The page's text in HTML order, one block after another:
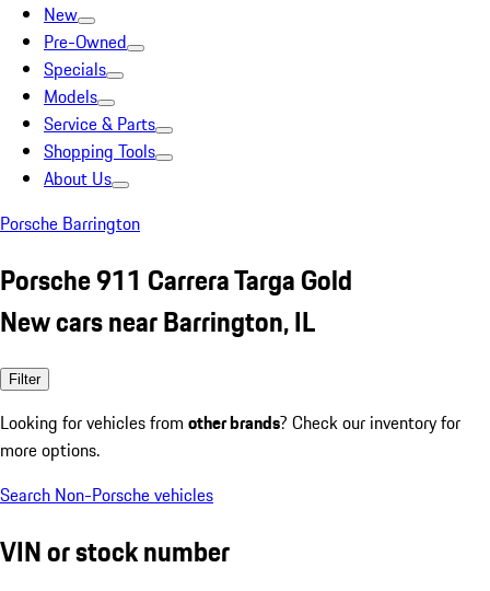
New
Pre-Owned
Specials
Models
Service & Parts
Shopping Tools
About Us
Porsche Barrington
Porsche 911 Carrera Targa Gold
New cars near Barrington, IL
Filter
Looking for vehicles from other brands? Check our inventory for
more options.
Search Non-Porsche vehicles
VIN or stock number